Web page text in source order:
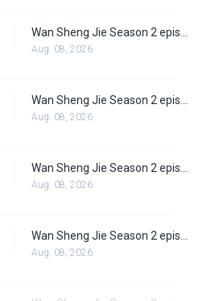
Aug. 08, 2026
Aug. 08, 2026
Aug. 08, 2026
Aug. 08, 2026